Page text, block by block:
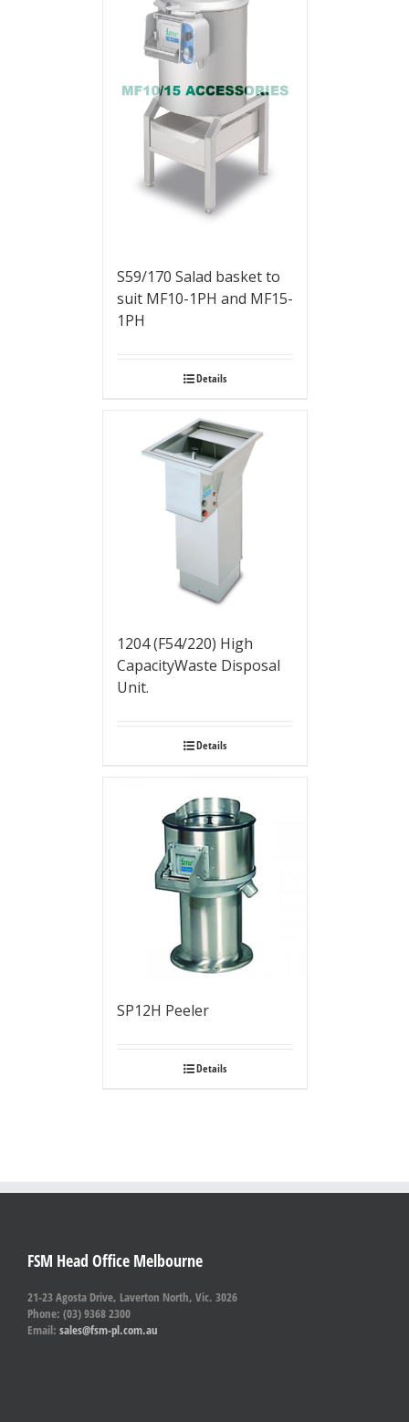
S59/170 Salad basket to
suit MF10-1PH and MF15-
1PH
Details
1204 (F54/220) High
CapacityWaste Disposal
Unit.
Details
SP12H Peeler
Details
FSM Head Office Melbourne
21-23 Agosta Drive, Laverton North, Vic. 3026
Phone: (03) 9368 2300
Email: sales@fsm-pl.com.au